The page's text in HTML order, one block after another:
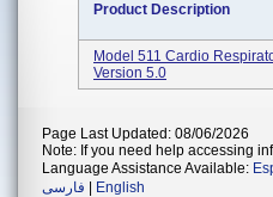
Product Description
Model 511 Cardio
Version 5.0
Page Last Updated: 08/06/2026
Note: If you need help accessing
Language Assistance Available:
فارسی
English